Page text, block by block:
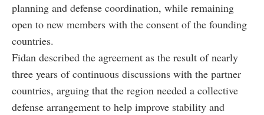
planning and defense coordination, while remaining
open to new members with the consent of the founding
countries.
Fidan described the agreement as the result of nearly
three years of continuous discussions with the partner
countries, arguing that the region needed a collective
defense arrangement to help improve stability and